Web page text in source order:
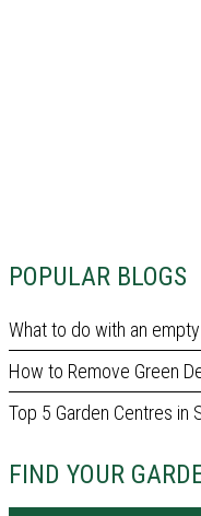
POPULAR BLOGS
What to do with an
How to Remove Green
Top 5 Garden Centres in
FIND YOUR